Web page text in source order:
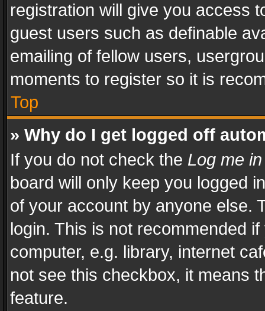
registration will give you access
guest users such as definable
emailing of fellow users,
moments to register so it is
Top
» Why do I get logged off
If you do not check the Log me
board will only keep you logged
of your account by anyone else.
login. This is not recommended
computer, e.g. library, internet
not see this checkbox, it means
feature.